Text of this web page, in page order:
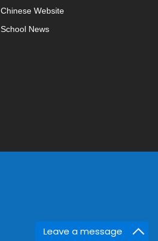
Leave a message
Chinese Website
School News